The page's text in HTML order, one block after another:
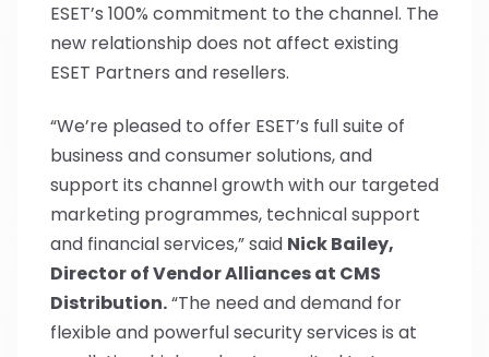
ESET’s 100% commitment to the channel. The
new relationship does not affect existing
ESET Partners and resellers.
“We’re pleased to offer ESET’s full suite of
business and consumer solutions, and
support its channel growth with our targeted
marketing programmes, technical support
and financial services,” said Nick Bailey,
Director of Vendor Alliances at CMS
Distribution.“The need and demand for
flexible and powerful security services is at